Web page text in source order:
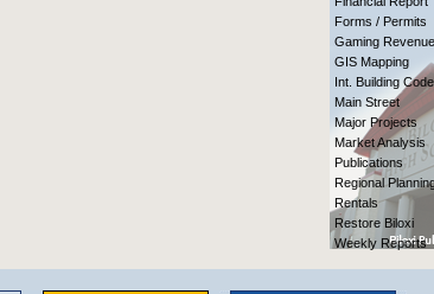
Forms / Permits
Gaming
GIS Mapping
Int. Building Code
Main Street
Major Projects
Market Analysis
Publications
Regional
Rentals
Restore Biloxi
Weekly Reports